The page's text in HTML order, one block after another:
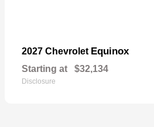
2027 Chevrolet Equinox
Starting at $32,134
Disclosure